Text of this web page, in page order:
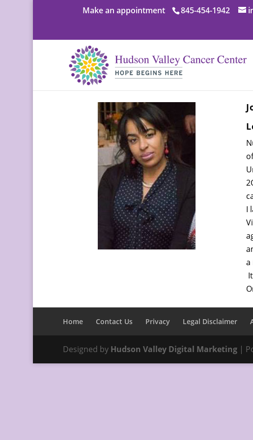
Make an appointment 845-454-1942
I
a
Home Contact Us Privacy Legal Disclaimer
Designed by Hudson Valley Digital Marketing|